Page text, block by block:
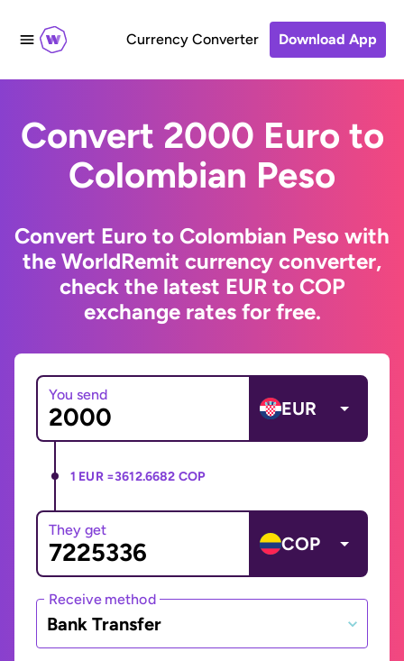
Currency Converter Download App
Convert 2000 Euro to
Colombian Peso
Convert Euro to Colombian Peso with
the WorldRemit currency converter,
check the latest EUR to COP
exchange rates for free.
You send
EUR
1 EUR =3612.6682 COP
They get
COP
Receive method
Bank Transfer